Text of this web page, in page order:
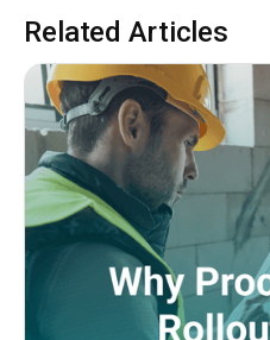
Related Articles